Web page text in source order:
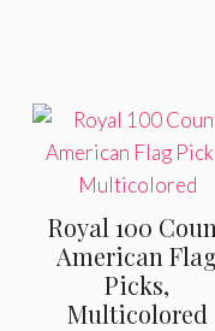
Royal 100
American Flag
Picks,
Multicolored